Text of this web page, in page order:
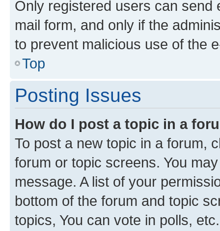
Only registered users can send
mail form, and only if the
to prevent malicious use of the
Top
Posting Issues
How do I post a topic in a
To post a new topic in a forum,
forum or topic screens. You
message. A list of your
bottom of the forum and topic
topics, You can vote in polls, etc.